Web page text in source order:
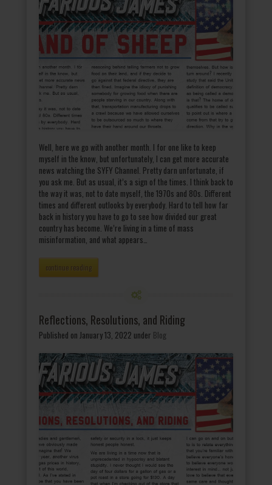
Well, here we go with another month. I for one like to keep
myself in the know, but unfortunately, I can get more accurate
news watching the SYFY Channel. Pretty darn unfortunate, if
you ask me. But as usual, it’s a sign of the times. I think back to
the way it was, not to date myself, the 1970s and 80s. Different
times and different outlooks by everybody. Hard to tell how far
back in history you have to go to see how divided our great
country has become. We’re living in a time of mass
misinformation, and what appears…
continue reading
Reflections, Resolutions, and Riding
Published on January 13, 2022 under Blog